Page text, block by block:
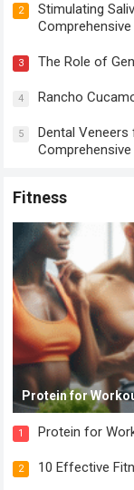
2
Stimulating
Comprehensive
3 The Role of
4 Rancho
5
Dental
Comprehensive
Fitness
Protein for
1 Protein for
2 10 Effective